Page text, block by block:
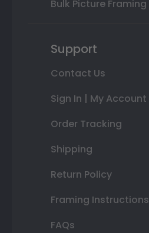
Bulk Picture Framing
Support
Contact Us
Sign In | My Account
Order Tracking
Shipping
Return Policy
Framing Instructions
FAQs